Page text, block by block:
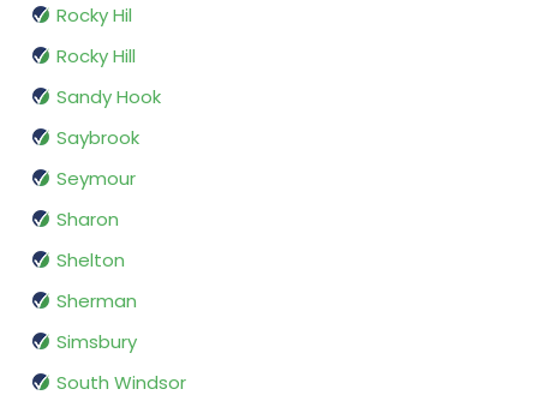
Rocky Hil
Rocky Hill
Sandy Hook
Saybrook
Seymour
Sharon
Shelton
Sherman
Simsbury
South Windsor